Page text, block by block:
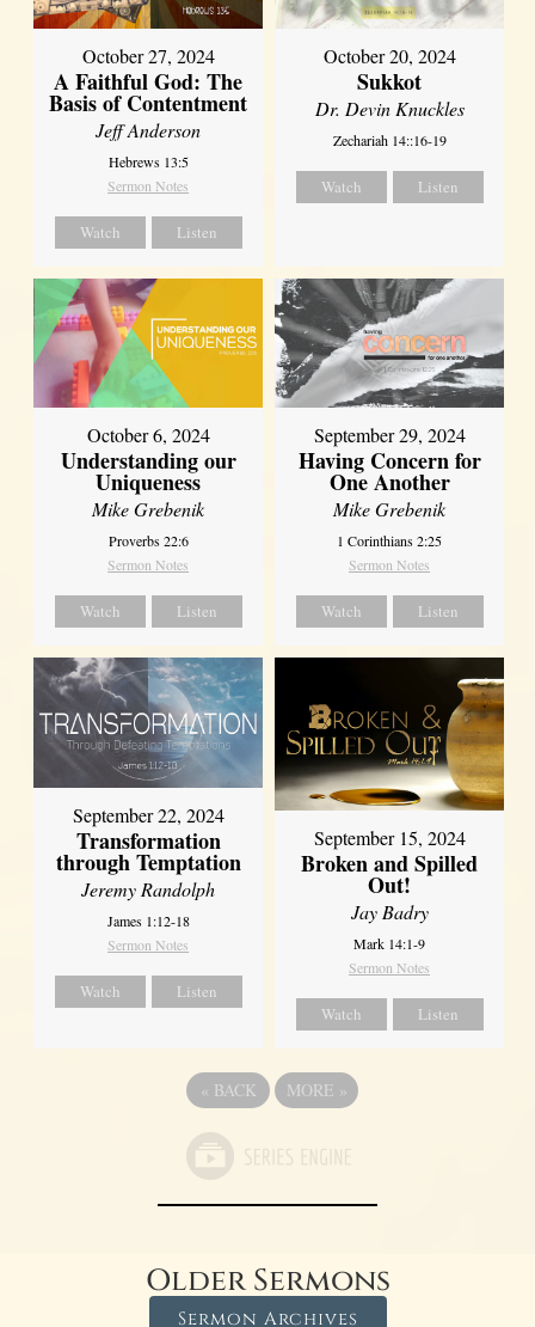
October 27, 2024
A Faithful God: The
Basis of Contentment
Jeff Anderson
Hebrews 13:5
Sermon Notes
Watch Listen
October 20, 2024
Sukkot
Dr. Devin Knuckles
Zechariah 14::16-19
Watch Listen
October 6, 2024
Understanding our
Uniqueness
Mike Grebenik
Proverbs 22:6
Sermon Notes
Watch Listen
September 29, 2024
Having Concern for
One Another
Mike Grebenik
1 Corinthians 2:25
Sermon Notes
Watch Listen
September 22, 2024
Transformation
through Temptation
Jeremy Randolph
James 1:12-18
Sermon Notes
Watch Listen
September 15, 2024
Broken and Spilled
Out!
Jay Badry
Mark 14:1-9
Sermon Notes
Watch Listen
« BACK MORE »
Older Sermons
Sermon Archives